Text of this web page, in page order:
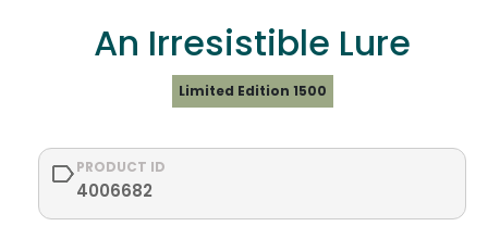
An Irresistible Lure
Limited Edition 1500
PRODUCT ID
4006682